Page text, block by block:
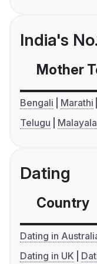
India's
Mother
Bengali Marathi
Telugu
Dating
Country
Dating in
Dating in UK